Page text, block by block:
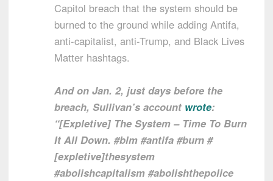
Capitol breach that the system should be
burned to the ground while adding Antifa,
anti-capitalist, anti-Trump, and Black Lives
Matter hashtags.
And on Jan. 2, just days before the
breach, Sullivan’s account wrote:
“[Expletive] The System – Time To Burn
It All Down. #blm #antifa #burn #
[expletive]thesystem
#abolishcapitalism #abolishthepolice